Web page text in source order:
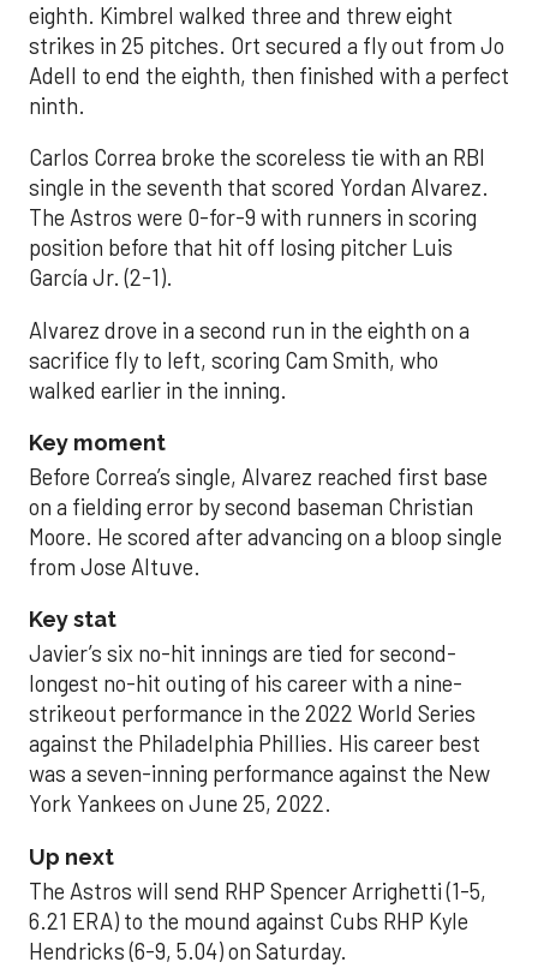
eighth. Kimbrel walked three and threw eight
strikes in 25 pitches. Ort secured a fly out from Jo
Adell to end the eighth, then finished with a perfect
ninth.
Carlos Correa broke the scoreless tie with an RBI
single in the seventh that scored Yordan Alvarez.
The Astros were 0-for-9 with runners in scoring
position before that hit off losing pitcher Luis
García Jr. (2-1).
Alvarez drove in a second run in the eighth on a
sacrifice fly to left, scoring Cam Smith, who
walked earlier in the inning.
Key moment
Before Correa’s single, Alvarez reached first base
on a fielding error by second baseman Christian
Moore. He scored after advancing on a bloop single
from Jose Altuve.
Key stat
Javier’s six no-hit innings are tied for second-
longest no-hit outing of his career with a nine-
strikeout performance in the 2022 World Series
against the Philadelphia Phillies. His career best
was a seven-inning performance against the New
York Yankees on June 25, 2022.
Up next
The Astros will send RHP Spencer Arrighetti (1-5,
6.21 ERA) to the mound against Cubs RHP Kyle
Hendricks (6-9, 5.04) on Saturday.